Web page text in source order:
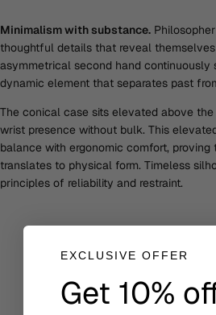
Minimalism with substance.
thoughtful details that reveal
asymmetrical second hand continuously
dynamic element that separates past
The conical case sits elevated above
wrist presence without bulk. This
balance with ergonomic comfort,
translates to physical form. Timeless
principles of reliability and restraint.
EXCLUSIVE OFFER
Get 10%